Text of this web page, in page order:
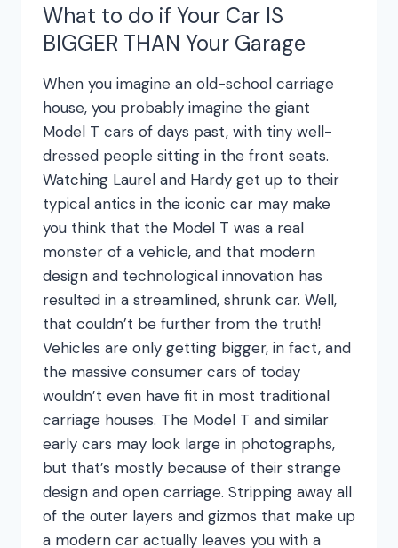
What to do if Your Car IS
BIGGER THAN Your Garage
When you imagine an old-school carriage
house, you probably imagine the giant
Model T cars of days past, with tiny well-
dressed people sitting in the front seats.
Watching Laurel and Hardy get up to their
typical antics in the iconic car may make
you think that the Model T was a real
monster of a vehicle, and that modern
design and technological innovation has
resulted in a streamlined, shrunk car. Well,
that couldn’t be further from the truth!
Vehicles are only getting bigger, in fact, and
the massive consumer cars of today
wouldn’t even have fit in most traditional
carriage houses. The Model T and similar
early cars may look large in photographs,
but that’s mostly because of their strange
design and open carriage. Stripping away all
of the outer layers and gizmos that make up
a modern car actually leaves you with a